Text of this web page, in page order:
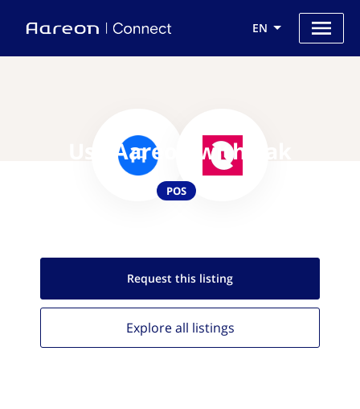
EN
Use Aareon with Zak
POS
Request this listing
Explore all listings